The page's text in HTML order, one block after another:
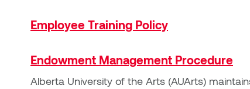
Employee Training Policy
Endowment Management Procedure
Alberta University of the Arts (AUArts)